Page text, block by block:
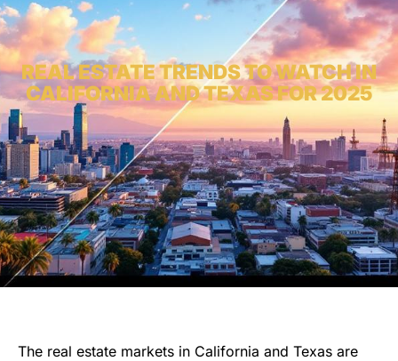
REAL ESTATE TRENDS TO WATCH IN
CALIFORNIA AND TEXAS FOR 2025
The real estate markets in California and Texas are